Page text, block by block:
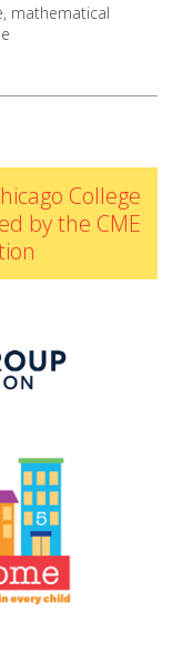
, mathematical
College
by the CME